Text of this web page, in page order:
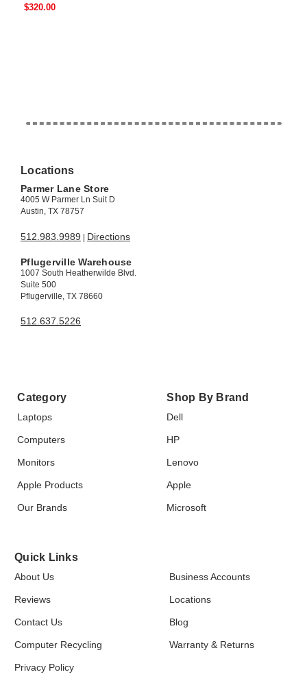
$320.00
Locations
Parmer Lane Store
4005 W Parmer Ln Suit D
Austin, TX 78757
512.983.9989 | Directions
Pflugerville Warehouse
1007 South Heatherwilde Blvd.
Suite 500
Pflugerville, TX 78660
512.637.5226
Category
Laptops
Computers
Monitors
Apple Products
Our Brands
Shop By Brand
Dell
HP
Lenovo
Apple
Microsoft
Quick Links
About Us Business Accounts
Reviews Locations
Contact Us Blog
Computer Recycling Warranty & Returns
Privacy Policy